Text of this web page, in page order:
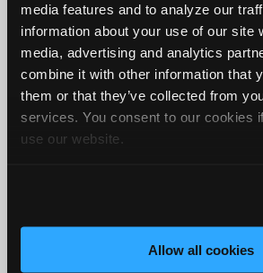
media features and to analyze our
information about your use of our site
media, advertising and analytics
combine it with other information that
them or that they’ve collected from
services. You consent to our cookies
use our website.
Allow all cookies
iATN® is a registered trademark of the
Network.